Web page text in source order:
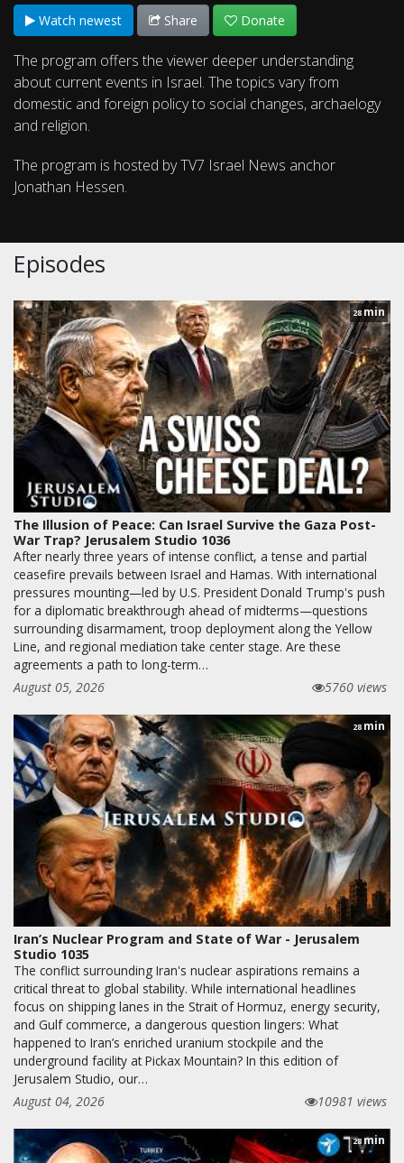
Watch newest Share Donate
The program offers the viewer deeper understanding
about current events in Israel. The topics vary from
domestic and foreign policy to social changes, archaelogy
and religion.
The program is hosted by TV7 Israel News anchor
Jonathan Hessen.
Episodes
28min
The Illusion of Peace: Can Israel Survive the Gaza Post-
War Trap? Jerusalem Studio 1036
After nearly three years of intense conflict, a tense and partial
ceasefire prevails between Israel and Hamas. With international
pressures mounting—led by U.S. President Donald Trump's push
for a diplomatic breakthrough ahead of midterms—questions
surrounding disarmament, troop deployment along the Yellow
Line, and regional mediation take center stage. Are these
agreements a path to long-term…
August 05, 2026
5760 views
28 min
Iran’s Nuclear Program and State of War - Jerusalem
Studio 1035
The conflict surrounding Iran's nuclear aspirations remains a
critical threat to global stability. While international headlines
focus on shipping lanes in the Strait of Hormuz, energy security,
and Gulf commerce, a dangerous question lingers: What
happened to Iran’s enriched uranium stockpile and the
underground facility at Pickax Mountain? In this edition of
Jerusalem Studio, our…
August 04, 2026
10981 views
28min